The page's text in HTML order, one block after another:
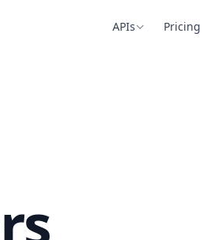
APIs Pricing